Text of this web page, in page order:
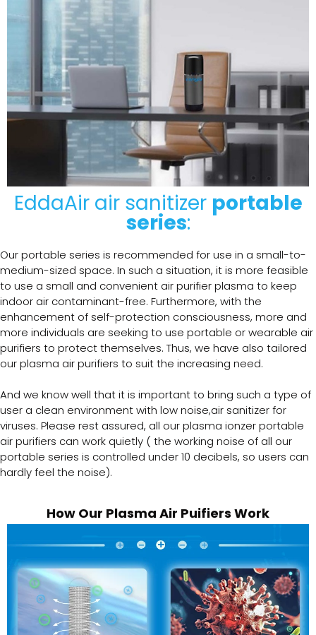
EddaAir air sanitizer portable
series:
Our portable series is recommended for use in a small-to-
medium-sized space. In such a situation, it is more feasible
to use a small and convenient air purifier plasma to keep
indoor air contaminant-free. Furthermore, with the
enhancement of self-protection consciousness, more and
more individuals are seeking to use portable or wearable air
purifiers to protect themselves. Thus, we have also tailored
our plasma air purifiers to suit the increasing need.
And we know well that it is important to bring such a type of
user a clean environment with low noise,air sanitizer for
viruses. Please rest assured, all our plasma ionzer portable
air purifiers can work quietly ( the working noise of all our
portable series is controlled under 10 decibels, so users can
hardly feel the noise).
How Our Plasma Air Puifiers Work